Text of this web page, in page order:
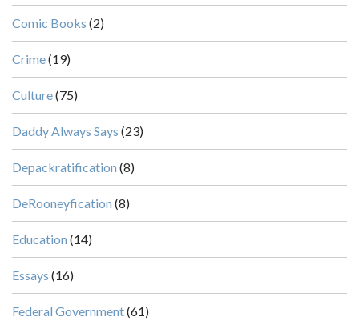
Comic Books (2)
Crime(19)
Culture(75)
Daddy Always Says (23)
Depackratification (8)
DeRooneyfication (8)
Education (14)
Essays (16)
Federal Government(61)